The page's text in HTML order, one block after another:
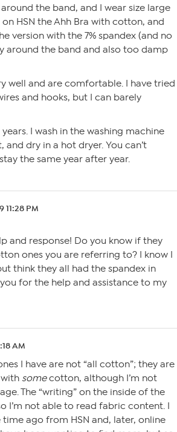
the band, and I wear size large
HSN the Ahh Bra with cotton, and
version with the 7% spandex (and no
around the band and also too damp
well and are comfortable. I have tried
and hooks, but I can barely
I wash in the washing machine
dry in a hot dryer. You can’t
the same year after year.
11:28 PM
and response! Do you know if they
ones you are referring to? I know I
think they all had the spandex in
for the help and assistance to my
AM
I have are not “all cotton”; they are
somecotton, although I’m not
The “writing” on the inside of the
I’m not able to read fabric content. I
ago from HSN and, later, online